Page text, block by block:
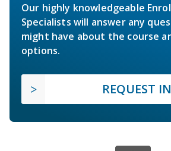
Our highly knowledgeable
Specialists will answer any
might have about the course
options.
REQUEST